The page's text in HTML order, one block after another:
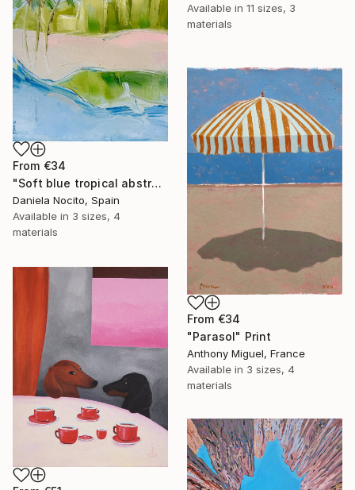
Available in 11 sizes, 3
materials
From €34
"Soft blue tropical abstract beach" Print
Daniela Nocito, Spain
Available in 3 sizes, 4
materials
From €34
"Parasol" Print
Anthony Miguel, France
Available in 3 sizes, 4
materials